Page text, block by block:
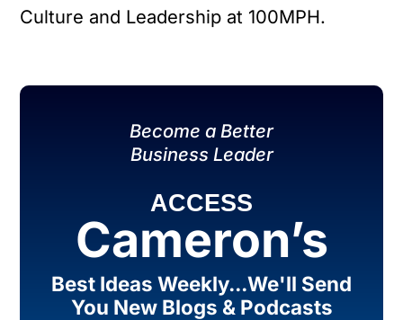
Culture and Leadership at 100MPH.
Become a Better
Business Leader
ACCESS
Cameron’s
Best Ideas Weekly...We'll Send
You New Blogs & Podcasts